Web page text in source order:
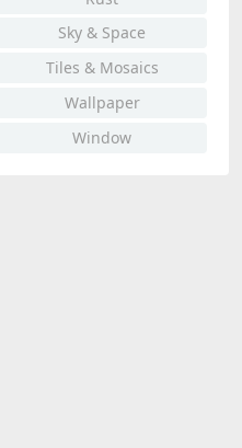
Sky & Space
Tiles & Mosaics
Wallpaper
Window